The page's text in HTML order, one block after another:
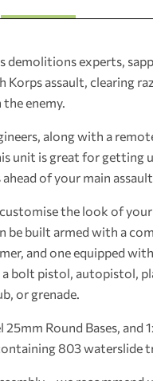
experts,
assault, clearing
enemy.
along with a
unit is great for getting
of your main assault.
the look of your
be built armed with a
and one equipped
bolt pistol, autopistol,
or grenade.
Round Bases, and
803 waterslide